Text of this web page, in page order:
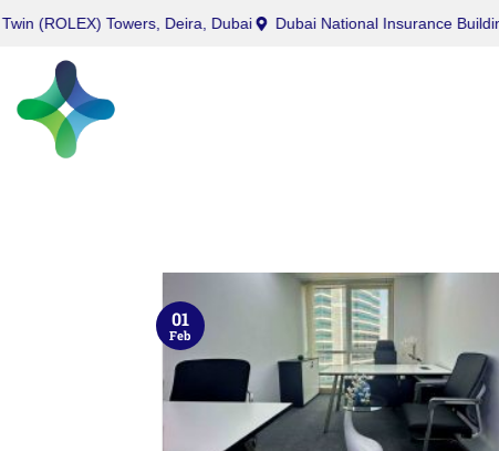
Towers, Deira, Dubai Dubai National Insurance Building,
01
Feb